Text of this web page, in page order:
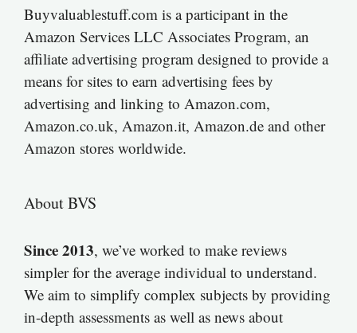
Buyvaluablestuff.com is a participant in the
Amazon Services LLC Associates Program, an
affiliate advertising program designed to provide a
means for sites to earn advertising fees by
advertising and linking to Amazon.com,
Amazon.co.uk, Amazon.it, Amazon.de and other
Amazon stores worldwide.
About BVS
Since 2013, we’ve worked to make reviews
simpler for the average individual to understand.
We aim to simplify complex subjects by providing
in-depth assessments as well as news about